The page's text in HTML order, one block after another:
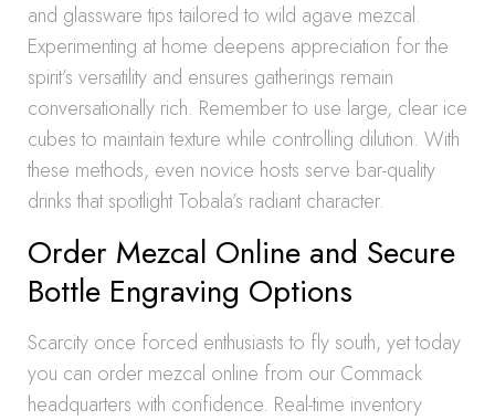
and glassware tips tailored to wild agave mezcal.
Experimenting at home deepens appreciation for the
spirit’s versatility and ensures gatherings remain
conversationally rich. Remember to use large, clear ice
cubes to maintain texture while controlling dilution. With
these methods, even novice hosts serve bar-quality
drinks that spotlight Tobala’s radiant character.
Order Mezcal Online and Secure
Bottle Engraving Options
Scarcity once forced enthusiasts to fly south, yet today
you can order mezcal online from our Commack
headquarters with confidence. Real-time inventory